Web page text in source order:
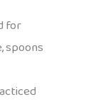
for
spoons